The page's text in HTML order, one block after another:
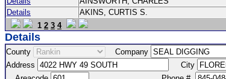
Details
AKINS, CURTIS S.
1 2 3 4
Details
County Company
Address
City